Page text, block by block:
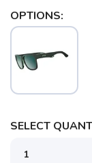
OPTIONS:
SELECT